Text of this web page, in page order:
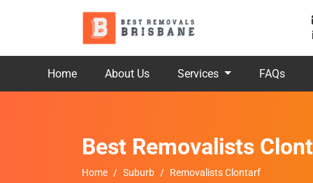
Home About Us Services FAQs
Best Removalists
Home Suburb Removalists Clontarf